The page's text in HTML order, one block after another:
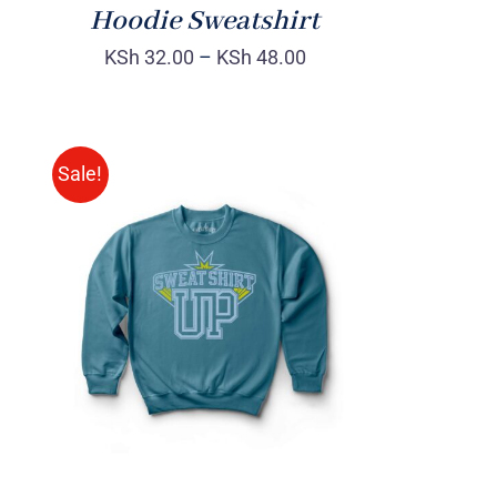
Hoodie Sweatshirt
KSh 32.00 – KSh 48.00
Sale!
SELECT OPTIONS /
QUICK
VIEW